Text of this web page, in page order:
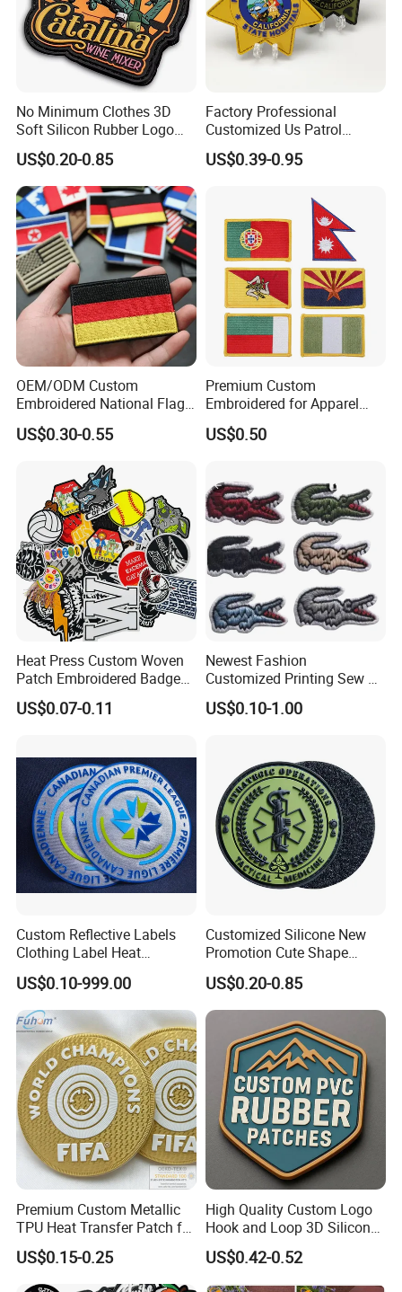
No Minimum Clothes 3D
Soft Silicon Rubber Logo
Patches Custom PVC Patch
US$0.20-0.85
Factory Professional
Customized Us Patrol
Officer State Hospitals
Uniform PVC Rubber Patch
Badges Loop and Hook in
China
US$0.39-0.95
OEM/ODM Custom
Embroidered National Flag
Patch with Velcro Tactical
Morale Badges for Clothing
US$0.30-0.55
Premium Custom
Embroidered for Apparel
and Garments Custom
Made Embroidered Patches
Patch Hook & Loop Patches
US$0.50
Heat Press Custom Woven
Patch Embroidered Badge
Label Logo Wholesale
Applique Embroidery
Patches
US$0.07-0.11
Newest Fashion
Customized Printing Sew on
Personalized Crocodile
Embroidery Patches
US$0.10-1.00
Custom Reflective Labels
Clothing Label Heat
Transfer Label Silicone
Patch for OEM Custom
Logo Textile Label
Production
US$0.10-999.00
Customized Silicone New
Promotion Cute Shape
Durable PVC Patch Logo
Rubber Shoes
US$0.20-0.85
Premium Custom Metallic
TPU Heat Transfer Patch for
Football Jerseys Shirts
US$0.15-0.25
High Quality Custom Logo
Hook and Loop 3D Silicone
Rubber PVC Patch Label
Badge PVC Rubber Velcro
Patch for Clothing
US$0.42-0.52